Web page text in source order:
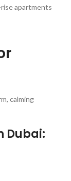
apartments
calming
Dubai: